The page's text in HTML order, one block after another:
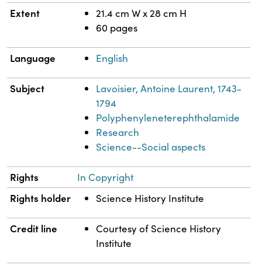
Extent
21.4 cm W x 28 cm H
60 pages
Language English
Subject
Lavoisier, Antoine Laurent, 1743-
1794
Polyphenyleneterephthalamide
Research
Science--Social aspects
Rights In Copyright
Rights holder Science History Institute
Credit line
Courtesy of Science History
Institute